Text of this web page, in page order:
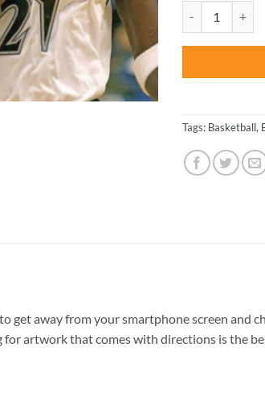
was:
Tags: Basketball,
get away from your smartphone screen and
artwork that comes with directions is the